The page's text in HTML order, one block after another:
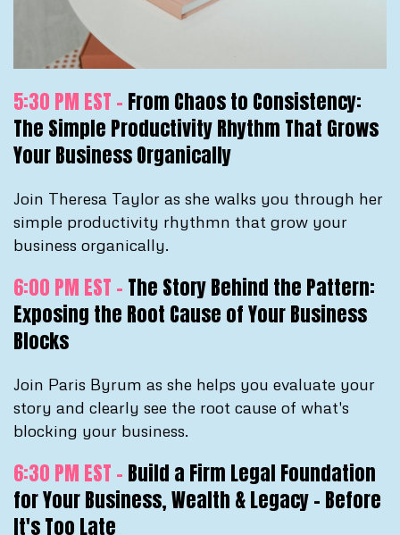
5:30 PM EST - From Chaos to Consistency:
The Simple Productivity Rhythm That Grows
Your Business Organically
Join Theresa Taylor as she walks you through her
simple productivity rhythmn that grow your
business organically.
6:00 PM EST - The Story Behind the Pattern:
Exposing the Root Cause of Your Business
Blocks
Join Paris Byrum as she helps you evaluate your
story and clearly see the root cause of what's
blocking your business.
6:30 PM EST - Build a Firm Legal Foundation
for Your Business, Wealth & Legacy - Before
It's Too Late